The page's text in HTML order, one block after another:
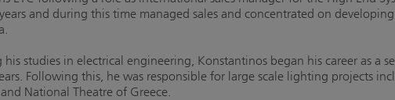
and during this time managed sales and concentrated on
studies in electrical engineering, Konstantinos began his career as a
Following this, he was responsible for large scale lighting projects
National Theatre of Greece.